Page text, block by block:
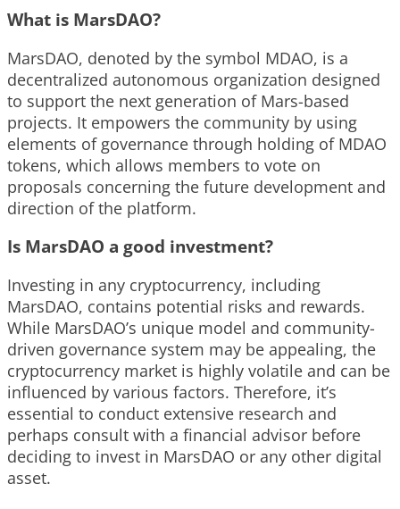
What is MarsDAO?
MarsDAO, denoted by the symbol MDAO, is a
decentralized autonomous organization designed
to support the next generation of Mars-based
projects. It empowers the community by using
elements of governance through holding of MDAO
tokens, which allows members to vote on
proposals concerning the future development and
direction of the platform.
Is MarsDAO a good investment?
Investing in any cryptocurrency, including
MarsDAO, contains potential risks and rewards.
While MarsDAO’s unique model and community-
driven governance system may be appealing, the
cryptocurrency market is highly volatile and can be
influenced by various factors. Therefore, it’s
essential to conduct extensive research and
perhaps consult with a financial advisor before
deciding to invest in MarsDAO or any other digital
asset.